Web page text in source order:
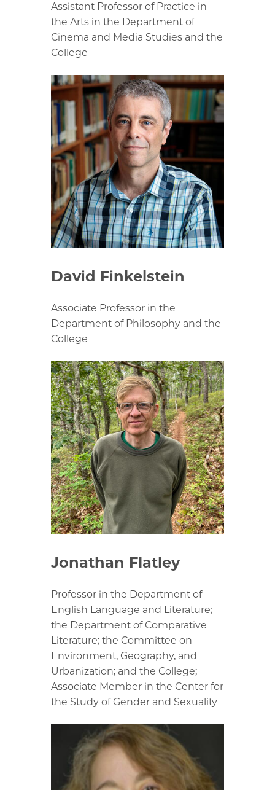
Assistant Professor of Practice in
the Arts in the Department of
Cinema and Media Studies and the
College
David Finkelstein
Associate Professor in the
Department of Philosophy and the
College
Jonathan Flatley
Professor in the Department of
English Language and Literature;
the Department of Comparative
Literature; the Committee on
Environment, Geography, and
Urbanization; and the College;
Associate Member in the Center for
the Study of Gender and Sexuality